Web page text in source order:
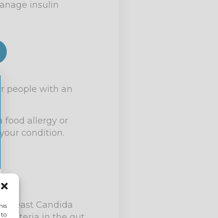
to
insulin
people with an
food allergy or
condition.
yeast Candida